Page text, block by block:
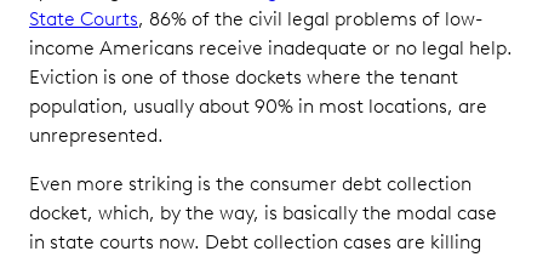
State Courts, 86% of the civil legal problems of low-
income Americans receive inadequate or no legal help.
Eviction is one of those dockets where the tenant
population, usually about 90% in most locations, are
unrepresented.
Even more striking is the consumer debt collection
docket, which, by the way, is basically the modal case
in state courts now. Debt collection cases are killing